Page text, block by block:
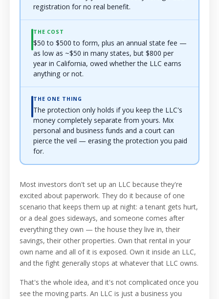
registration for no real benefit.
THE COST
$50 to $500 to form, plus an annual state fee —
as low as ~$50 in many states, but $800 per
year in California, owed whether the LLC earns
anything or not.
THE ONE THING
The protection only holds if you keep the LLC's
money completely separate from yours. Mix
personal and business funds and a court can
pierce the veil — erasing the protection you paid
for.
Most investors don't set up an LLC because they're
excited about paperwork. They do it because of one
scenario that keeps them up at night: a tenant gets hurt,
or a deal goes sideways, and someone comes after
everything they own — the house they live in, their
savings, their other properties. Own that rental in your
own name and all of it is exposed. Own it inside an LLC,
and the fight generally stops at whatever that LLC owns.
That's the whole idea, and it's not complicated once you
see the moving parts. An LLC is just a business you